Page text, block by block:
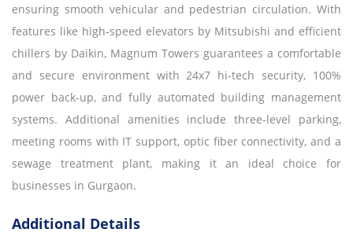
ensuring smooth vehicular and pedestrian circulation. With
features like high-speed elevators by Mitsubishi and efficient
chillers by Daikin, Magnum Towers guarantees a comfortable
and secure environment with 24x7 hi-tech security, 100%
power back-up, and fully automated building management
systems. Additional amenities include three-level parking,
meeting rooms with IT support, optic fiber connectivity, and a
sewage treatment plant, making it an ideal choice for
businesses in Gurgaon.
Additional Details